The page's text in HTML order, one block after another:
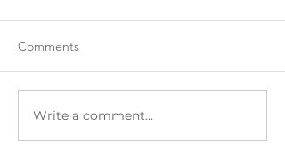
Comments
Write a comment...